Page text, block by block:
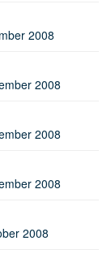
2008
2008
2008
2008
2008